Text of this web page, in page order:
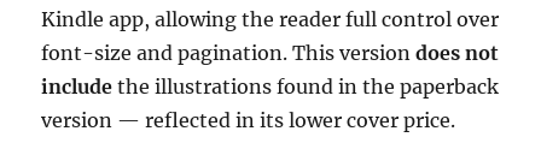
Kindle app, allowing the reader full control over
font-size and pagination. This versiondoes not
include the illustrations found in the paperback
version — reflected in its lower cover price.